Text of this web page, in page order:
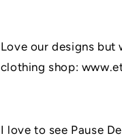
Love our designs
clothing shop:
I love to see Pause